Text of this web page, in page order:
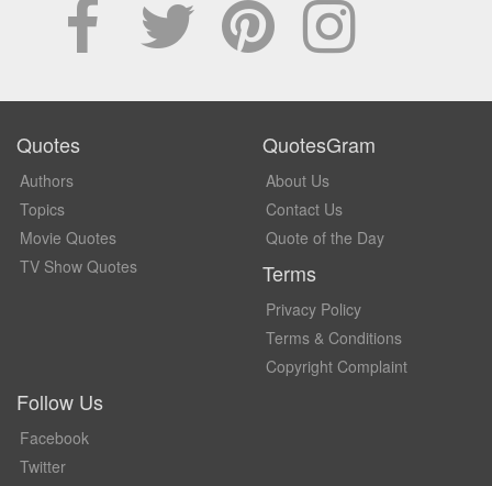
Quotes
Authors
Topics
Movie Quotes
TV Show Quotes
QuotesGram
About Us
Contact Us
Quote of the Day
Terms
Privacy Policy
Terms & Conditions
Copyright Complaint
Follow Us
Facebook
Twitter